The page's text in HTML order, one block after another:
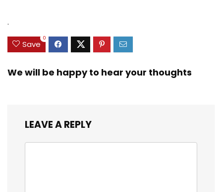
.
Save
0
We will be happy to hear your thoughts
LEAVE A REPLY